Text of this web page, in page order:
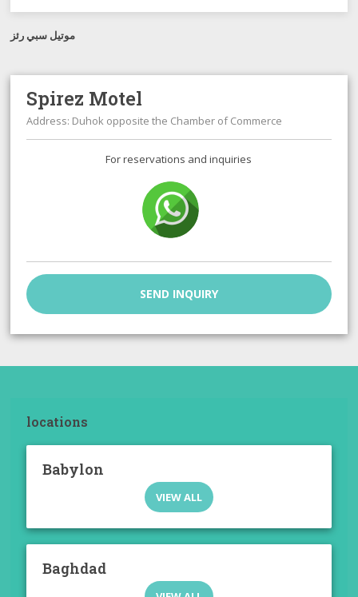
موتيل سبي رئز
Spirez Motel
Address: Duhok opposite the Chamber of Commerce
For reservations and inquiries
SEND INQUIRY
locations
Babylon
VIEW ALL
Baghdad